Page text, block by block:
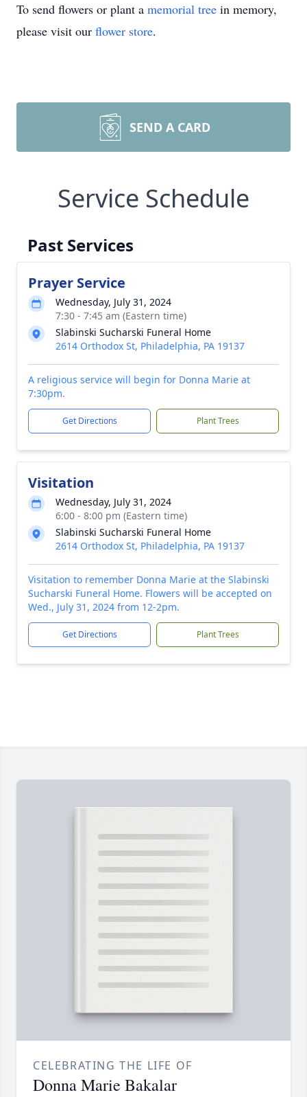
To send flowers or plant a memorial tree in memory,
please visit our flower store.
SEND A CARD
Service Schedule
Past Services
Prayer Service
Wednesday, July 31, 2024
7:30 - 7:45 am (Eastern time)
Slabinski Sucharski Funeral Home
2614 Orthodox St, Philadelphia, PA 19137
A religious service will begin for Donna Marie at
7:30pm.
Get Directions Plant Trees
Visitation
Wednesday, July 31, 2024
6:00 - 8:00 pm (Eastern time)
Slabinski Sucharski Funeral Home
2614 Orthodox St, Philadelphia, PA 19137
Visitation to remember Donna Marie at the Slabinski
Sucharski Funeral Home. Flowers will be accepted on
Wed., July 31, 2024 from 12-2pm.
Get Directions Plant Trees
CELEBRATING THE LIFE OF
Donna Marie Bakalar